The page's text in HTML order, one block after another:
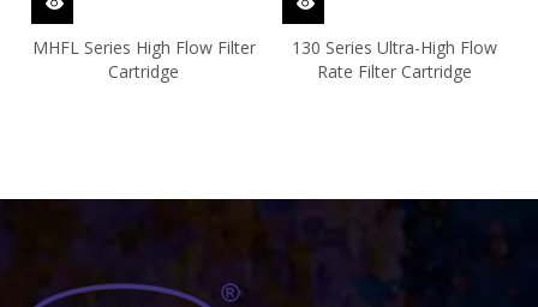
MHFL Series High Flow Filter
Cartridge
130 Series Ultra-High Flow
Rate Filter Cartridge